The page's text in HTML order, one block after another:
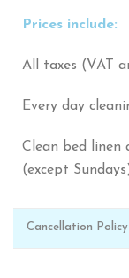
Prices include:
All taxes (VAT
Every day
Clean bed linen
(except
Cancellation Policy